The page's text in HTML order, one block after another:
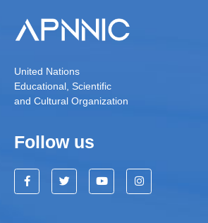
United Nations
Educational, Scientific
and Cultural Organization
Follow us